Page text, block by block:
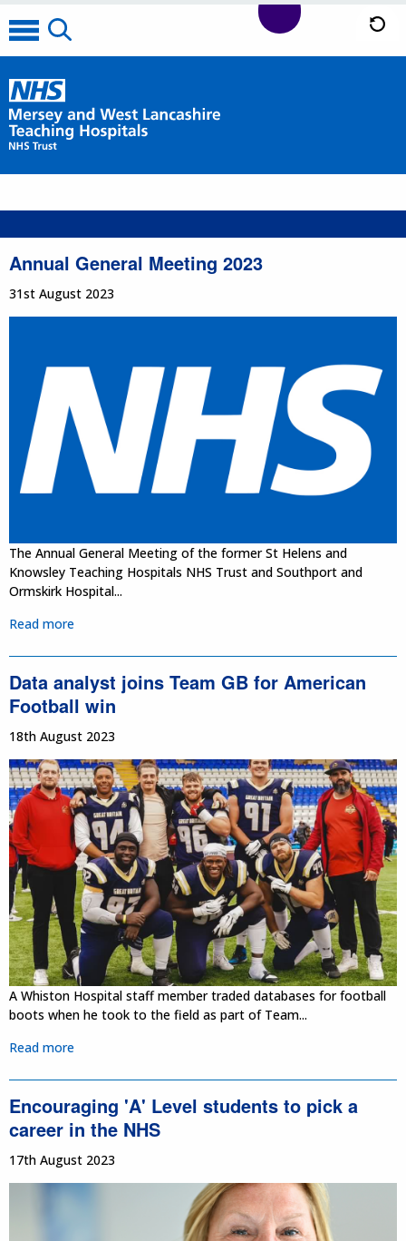
Annual General Meeting 2023
31st August 2023
The Annual General Meeting of the former St Helens and
Knowsley Teaching Hospitals NHS Trust and Southport and
Ormskirk Hospital...
Read more
Data analyst joins Team GB for American
Football win
18th August 2023
A Whiston Hospital staff member traded databases for football
boots when he took to the field as part of Team...
Read more
Encouraging 'A' Level students to pick a
career in the NHS
17th August 2023